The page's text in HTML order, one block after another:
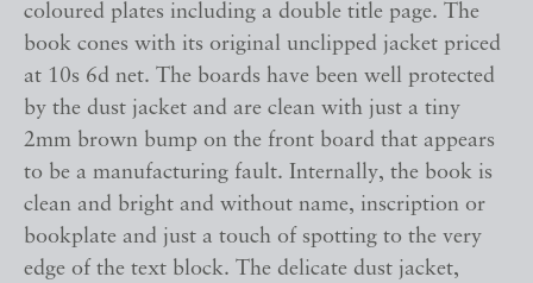
coloured plates including a double title page. The
book cones with its original unclipped jacket priced
at 10s 6d net. The boards have been well protected
by the dust jacket and are clean with just a tiny
2mm brown bump on the front board that appears
to be a manufacturing fault. Internally, the book is
clean and bright and without name, inscription or
bookplate and just a touch of spotting to the very
edge of the text block. The delicate dust jacket,